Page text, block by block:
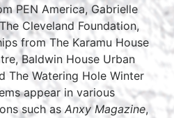
PEN America, Gabrielle
Cleveland Foundation,
from The Karamu House
Baldwin House Urban
The Watering Hole Winter
appear in various
such asAnxy Magazine,